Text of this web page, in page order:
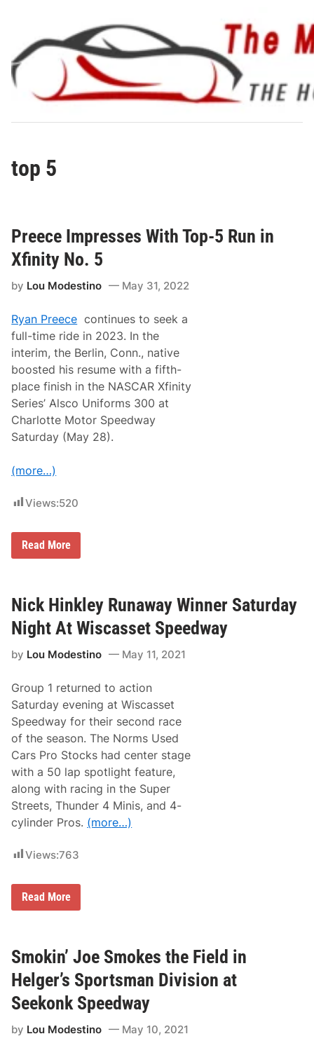
content
top 5
Preece Impresses With Top-5 Run in
Xfinity No. 5
by Lou Modestino May 31, 2022
Ryan Preece continues to seek a
full-time ride in 2023. In the
interim, the Berlin, Conn., native
boosted his resume with a fifth-
place finish in the NASCAR Xfinity
Series’ Alsco Uniforms 300 at
Charlotte Motor Speedway
Saturday (May 28).
(more…)
Views:520
P
e
I
m
p
e
e
s
W
i
t
h
T
o
p
-
5
R
u
i
n
i
n
i
o
.
5
Read More
Nick Hinkley Runaway Winner Saturday
Night At Wiscasset Speedway
by Lou Modestino May 11, 2021
Group 1 returned to action
Saturday evening at Wiscasset
Speedway for their second race
of the season. The Norms Used
Cars Pro Stocks had center stage
with a 50 lap spotlight feature,
along with racing in the Super
Streets, Thunder 4 Minis, and 4-
cylinder Pros. (more…)
Views:763
N
i
i
n
k
l
e
y
u
Read More
Smokin’ Joe Smokes the Field in
Helger’s Sportsman Division at
Seekonk Speedway
by Lou Modestino May 10, 2021